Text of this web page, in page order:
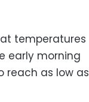
temperatures
early morning
reach as low as